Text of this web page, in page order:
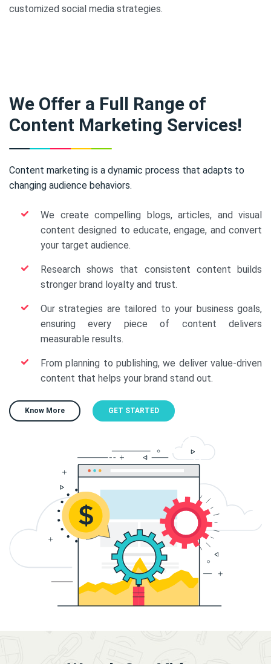
customized social media strategies.
We Offer a Full Range of
Content Marketing Services!
Content marketing is a dynamic process that adapts to
changing audience behaviors.
We create compelling blogs, articles, and visual
content designed to educate, engage, and convert
your target audience.
Research shows that consistent content builds
stronger brand loyalty and trust.
Our strategies are tailored to your business goals,
ensuring every piece of content delivers
measurable results.
From planning to publishing, we deliver value-driven
content that helps your brand stand out.
Know More GET STARTED